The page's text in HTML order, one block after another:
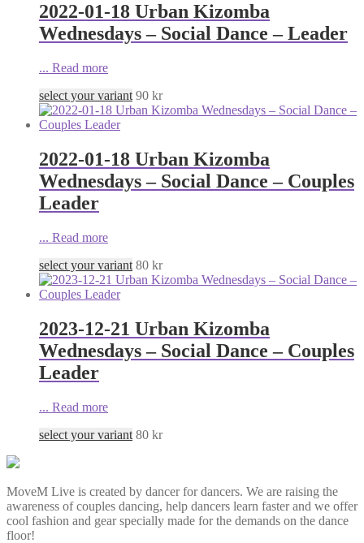
2022-01-18 Urban Kizomba
Wednesdays – Social Dance – Leader
... Read more
select your variant 90 kr
2022-01-18 Urban Kizomba
Wednesdays – Social Dance – Couples
Leader
... Read more
select your variant 80 kr
2023-12-21 Urban Kizomba
Wednesdays – Social Dance – Couples
Leader
... Read more
select your variant 80 kr
MoveM Live is created by dancer for dancers. We are raising the
awareness of couples dancing, help dancers learn faster and we offer
cool fashion and gear specially made for the demands on the dance
floor!